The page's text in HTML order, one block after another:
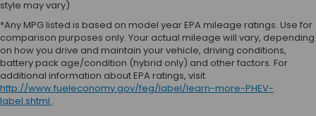
style may vary)
*Any MPG listed is based on model year EPA mileage ratings. Use for
comparison purposes only. Your actual mileage will vary, depending
on how you drive and maintain your vehicle, driving conditions,
battery pack age/condition (hybrid only) and other factors. For
additional information about EPA ratings, visit
http://www.fueleconomy.gov/feg/label/learn-more-PHEV-
label.shtml .